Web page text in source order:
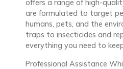
offers a range of high-
are formulated to target
humans, pets, and the
traps to insecticides and
everything you need to
Professional Assistance